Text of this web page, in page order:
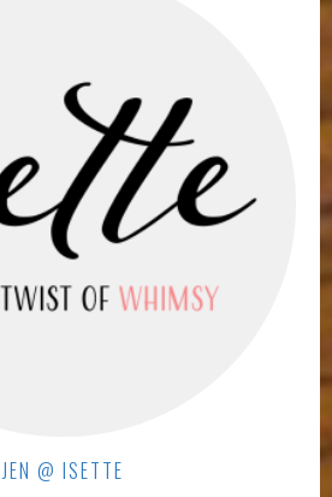
JEN @ ISETTE